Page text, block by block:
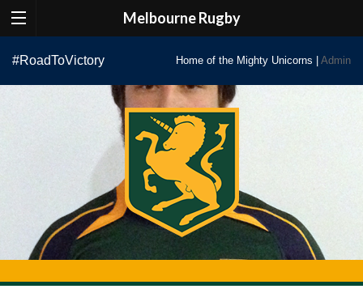
Melbourne Rugby
content
#RoadToVictory Home of the Mighty Unicorns | Admin